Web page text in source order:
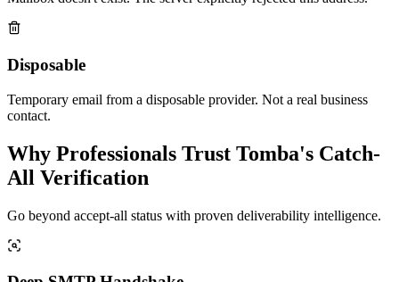
Disposable
Temporary email from a disposable provider. Not a real business
contact.
Why Professionals Trust Tomba's Catch-
All Verification
Go beyond accept-all status with proven deliverability intelligence.